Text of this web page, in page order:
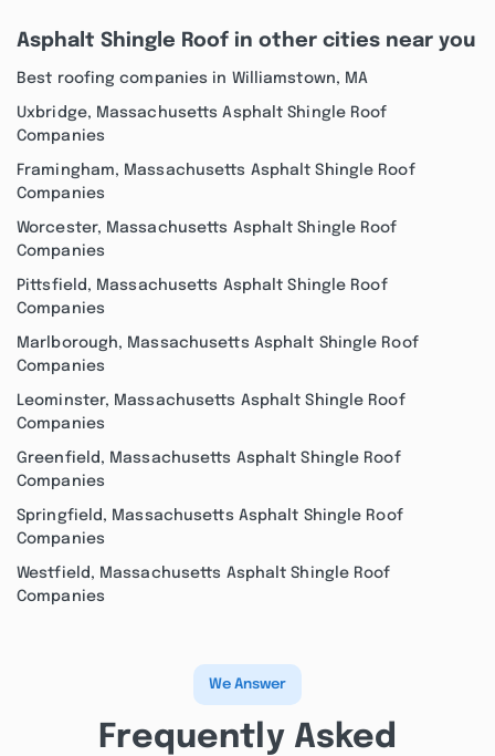
Asphalt Shingle Roof in other cities near you
Best roofing companies in Williamstown, MA
Uxbridge, Massachusetts Asphalt Shingle Roof
Companies
Framingham, Massachusetts Asphalt Shingle Roof
Companies
Worcester, Massachusetts Asphalt Shingle Roof
Companies
Pittsfield, Massachusetts Asphalt Shingle Roof
Companies
Marlborough, Massachusetts Asphalt Shingle Roof
Companies
Leominster, Massachusetts Asphalt Shingle Roof
Companies
Greenfield, Massachusetts Asphalt Shingle Roof
Companies
Springfield, Massachusetts Asphalt Shingle Roof
Companies
Westfield, Massachusetts Asphalt Shingle Roof
Companies
We Answer
Frequently Asked